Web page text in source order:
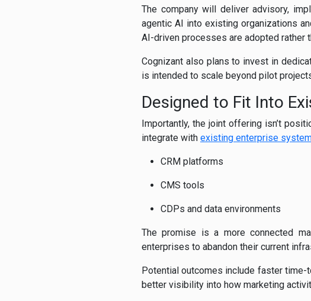
The company will deliver advisory,
agentic AI into existing organizations
AI-driven processes are adopted rather
Cognizant also plans to invest in
is intended to scale beyond pilot
Designed to Fit Into
Importantly, the joint offering isn’t
integrate with existing enterprise
CRM platforms
CMS tools
CDPs and data environments
The promise is a more connected
enterprises to abandon their current
Potential outcomes include faster time-
better visibility into how marketing